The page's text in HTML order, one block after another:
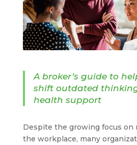
A broker’s guide to
shift outdated
health support
Despite the growing focus on
the workplace, many